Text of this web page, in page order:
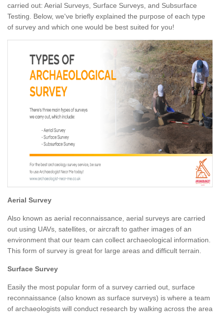
carried out: Aerial Surveys, Surface Surveys, and Subsurface
Testing. Below, we've briefly explained the purpose of each type
of survey and which one would be best suited for you!
Aerial Survey
Also known as aerial reconnaissance, aerial surveys are carried
out using UAVs, satellites, or aircraft to gather images of an
environment that our team can collect archaeological information.
This form of survey is great for large areas and difficult terrain.
Surface Survey
Easily the most popular form of a survey carried out, surface
reconnaissance (also known as surface surveys) is where a team
of archaeologists will conduct research by walking across the area